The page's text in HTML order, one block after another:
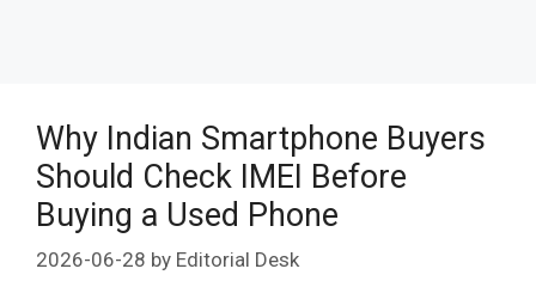
Why Indian Smartphone Buyers
Should Check IMEI Before
Buying a Used Phone
2026-06-28 by Editorial Desk